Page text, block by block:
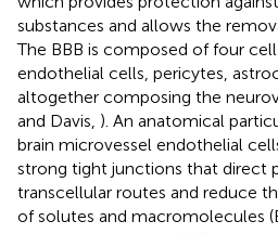
substances and allows the
The BBB is composed of four
endothelial cells, pericytes,
altogether composing the
and Davis, ). An anatomical
brain microvessel endothelial
strong tight junctions that direct
transcellular routes and reduce
of solutes and macromolecules